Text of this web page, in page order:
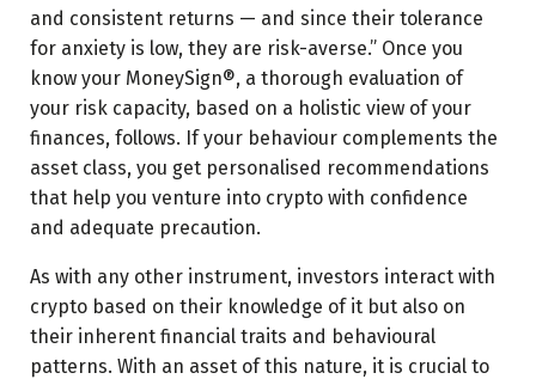
and consistent returns — and since their tolerance
for anxiety is low, they are risk-averse.” Once you
know your MoneySign®, a thorough evaluation of
your risk capacity, based on a holistic view of your
finances, follows. If your behaviour complements the
asset class, you get personalised recommendations
that help you venture into crypto with confidence
and adequate precaution.
As with any other instrument, investors interact with
crypto based on their knowledge of it but also on
their inherent financial traits and behavioural
patterns. With an asset of this nature, it is crucial to